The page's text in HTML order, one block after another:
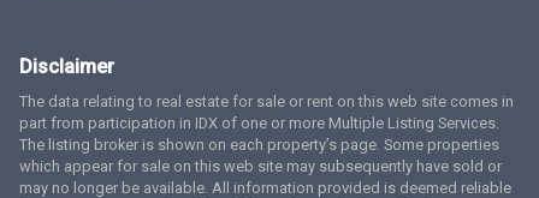
Disclaimer
The data relating to real estate for sale or rent on this web site comes in
part from participation in IDX of one or more Multiple Listing Services.
The listing broker is shown on each property’s page. Some properties
which appear for sale on this web site may subsequently have sold or
may no longer be available. All information provided is deemed reliable